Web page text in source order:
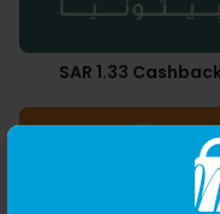
SAR 1.33